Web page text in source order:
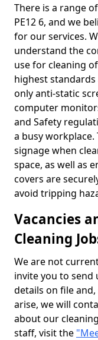
There is a range
PE12 6, and we
for our services.
understand the
use for cleaning
highest standards
only anti-static
computer
and Safety
a busy
signage when
space, as well as
covers are
avoid tripping
Vacancies
Cleaning
We are not
invite you to send
details on file
arise, we will
about our
staff, visit the